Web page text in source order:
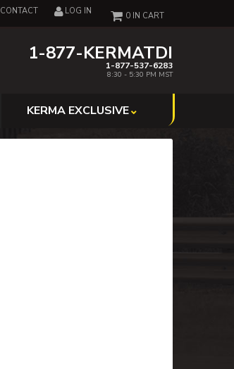
CONTACT LOG IN
1-877-KERMATDI
1-877-537-6283
8:30 - 5:30 PM MST
0
KERMA EXCLUSIVE